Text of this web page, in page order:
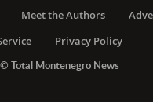
Meet the Authors
Privacy Policy
Total Montenegro News